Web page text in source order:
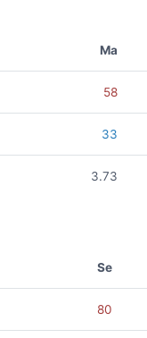
Ma
58
33
3.73
Se
80